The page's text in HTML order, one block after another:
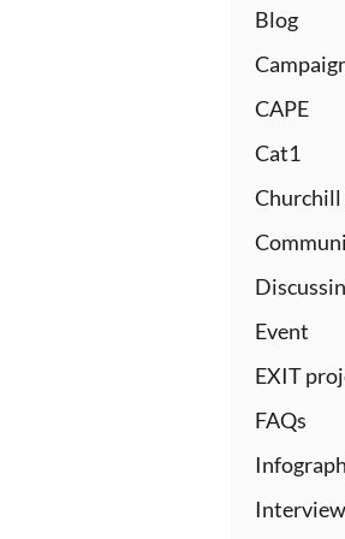
Blog
CAPE
Cat1
Event
EXIT
FAQs